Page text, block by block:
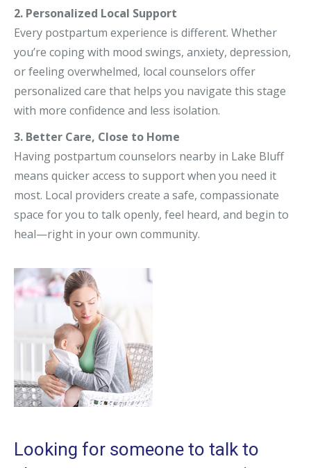
2. Personalized Local Support
Every postpartum experience is different. Whether
you’re coping with mood swings, anxiety, depression,
or feeling overwhelmed, local counselors offer
personalized care that helps you navigate this stage
with more confidence and less isolation.
3. Better Care, Close to Home
Having postpartum counselors nearby in Lake Bluff
means quicker access to support when you need it
most. Local providers create a safe, compassionate
space for you to talk openly, feel heard, and begin to
heal—right in your own community.
Looking for someone to talk to